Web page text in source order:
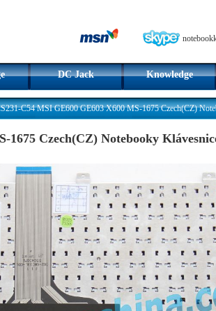
DC Jack Knowledge
C54 MSI GE600 GE603 X600 MS-1675 Czech(CZ)
1675 Czech(CZ) Notebooky